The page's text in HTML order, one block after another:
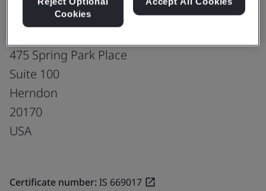
PCCW Global, Incorporated
475 Spring Park Place
Suite 100
Herndon
20170
USA
Certificate number:IS 669017
Cookies